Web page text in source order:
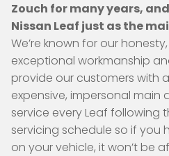
Zouch for many years,
Nissan Leaf just as the
We’re known for our
exceptional workmanship
provide our customers with
expensive, impersonal main
service every Leaf following
servicing schedule so if you
on your vehicle, it won’t be